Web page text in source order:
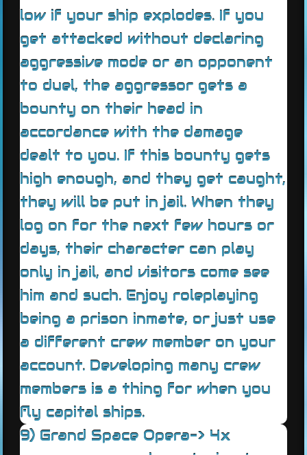
low if your ship explodes. If you
get attacked without declaring
aggressive mode or an opponent
to duel, the aggressor gets a
bounty on their head in
accordance with the damage
dealt to you. If this bounty gets
high enough, and they get caught,
they will be put in jail. When they
log on for the next few hours or
days, their character can play
only in jail, and visitors come see
him and such. Enjoy roleplaying
being a prison inmate, or just use
a different crew member on your
account. Developing many crew
members is a thing for when you
fly capital ships.
9) Grand Space Opera-> 4x